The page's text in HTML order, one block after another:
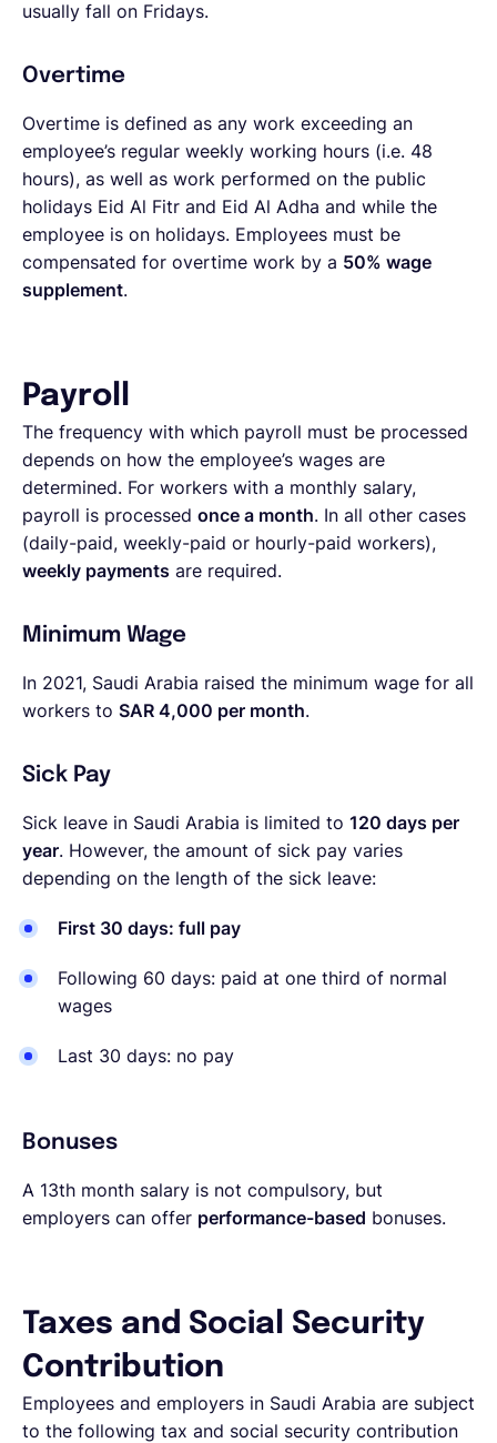
usually fall on Fridays.
Overtime
Overtime is defined as any work exceeding an
employee’s regular weekly working hours (i.e. 48
hours), as well as work performed on the public
holidays Eid Al Fitr and Eid Al Adha and while the
employee is on holidays. Employees must be
compensated for overtime work by a 50% wage
supplement.
Payroll
The frequency with which payroll must be processed
depends on how the employee’s wages are
determined. For workers with a monthly salary,
payroll is processed once a month. In all other cases
(daily-paid, weekly-paid or hourly-paid workers),
weekly payments are required.
Minimum Wage
In 2021, Saudi Arabia raised the minimum wage for all
workers to SAR 4,000 per month.
Sick Pay
Sick leave in Saudi Arabia is limited to 120 days per
year. However, the amount of sick pay varies
depending on the length of the sick leave:
First 30 days: full pay
Following 60 days: paid at one third of normal
wages
Last 30 days: no pay
Bonuses
A 13th month salary is not compulsory, but
employers can offer performance-based bonuses.
Taxes and Social Security
Contribution
Employees and employers in Saudi Arabia are subject
to the following tax and social security contribution